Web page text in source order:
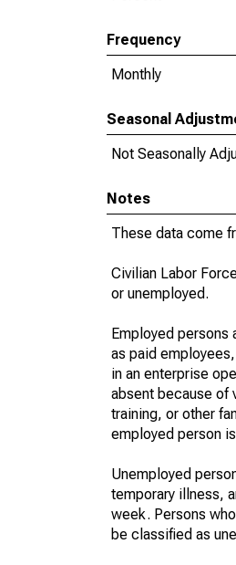
Frequency
Monthly
Seasonal
Not Seasonally
Notes
These data come
Civilian Labor
or unemployed.
Employed persons
as paid
in an enterprise
absent because of
training, or other
employed person
Unemployed
temporary illness,
week. Persons
be classified as